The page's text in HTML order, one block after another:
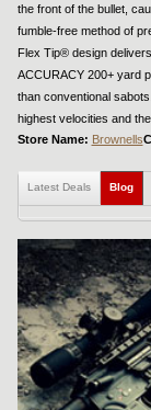
the front of the bullet,
fumble-free method of
Flex Tip® design
ACCURACY 200+ yard
than conventional
highest velocities and
Store Name: Brownells
Latest Deals Blog